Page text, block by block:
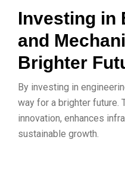
Investing in
and
Brighter
By investing in
way for a brighter future.
innovation, enhances
sustainable growth.